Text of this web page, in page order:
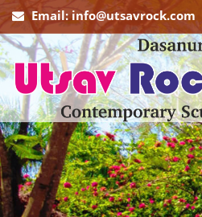
Email: info@utsavrock.com